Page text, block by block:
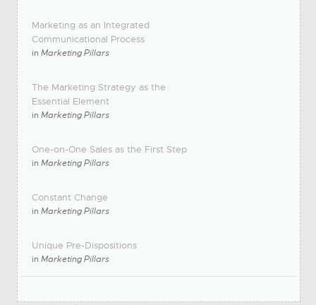
Marketing as an Integrated
Communicational Process
inMarketing Pillars
The Marketing Strategy as the
Essential Element
inMarketing Pillars
One-on-One Sales as the First Step
inMarketing Pillars
Constant Change
inMarketing Pillars
Unique Pre-Dispositions
inMarketing Pillars